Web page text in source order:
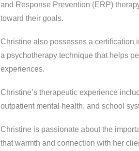
and Response Prevention (ERP)
toward their goals.
Christine also possesses a certification
a psychotherapy technique that helps
experiences.
Christine’s therapeutic experience
outpatient mental health, and school
Christine is passionate about the
that warmth and connection with her